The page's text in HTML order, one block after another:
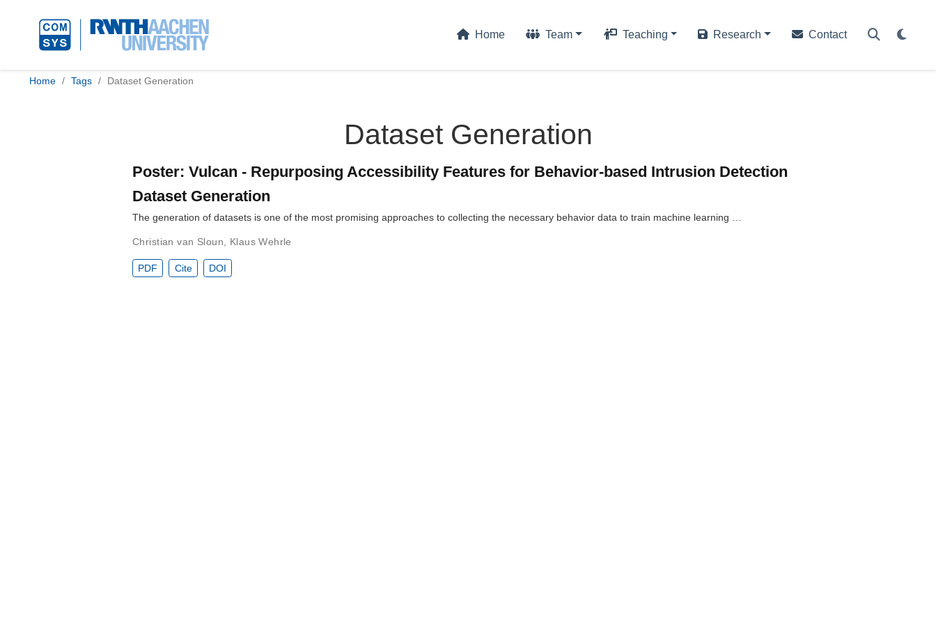
Home Team Teaching Research Contact
Home Tags Dataset Generation
Dataset Generation
Poster: Vulcan - Repurposing Accessibility Features for Behavior-based Intrusion Detection
Dataset Generation
The generation of datasets is one of the most promising approaches to collecting the necessary behavior data to train machine learning …
Christian van Sloun Klaus Wehrle
PDF Cite DOI